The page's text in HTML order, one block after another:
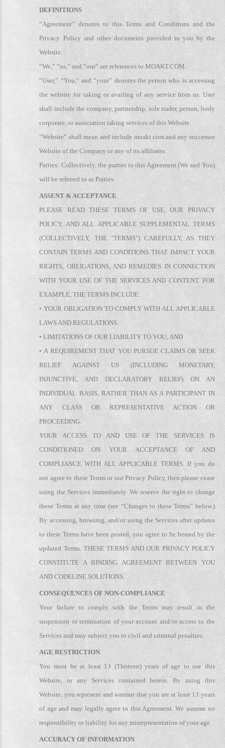
DEFINITIONS
“Agreement” denotes to this Terms and Conditions and the
Privacy Policy and other documents provided to you by the
Website.
“We,” “us,” and “our” are references to MOAKT.COM.
“User,” “You,” and “your” denotes the person who is accessing
the website for taking or availing of any service from us. User
shall include the company, partnership, sole trader, person, body
corporate, or association taking services of this Website.
”Website” shall mean and include moakt.com and any successor
Website of the Company or any of its affiliates.
Parties: Collectively, the parties to this Agreement (We and You)
will be referred to as Parties.
ASSENT & ACCEPTANCE
PLEASE READ THESE TERMS OF USE, OUR PRIVACY
POLICY, AND ALL APPLICABLE SUPPLEMENTAL TERMS
(COLLECTIVELY, THE "TERMS") CAREFULLY, AS THEY
CONTAIN TERMS AND CONDITIONS THAT IMPACT YOUR
RIGHTS, OBLIGATIONS, AND REMEDIES IN CONNECTION
WITH YOUR USE OF THE SERVICES AND CONTENT. FOR
EXAMPLE, THE TERMS INCLUDE:
• YOUR OBLIGATION TO COMPLY WITH ALL APPLICABLE
LAWS AND REGULATIONS.
• LIMITATIONS OF OUR LIABILITY TO YOU; AND
• A REQUIREMENT THAT YOU PURSUE CLAIMS OR SEEK
RELIEF AGAINST US (INCLUDING MONETARY,
INJUNCTIVE, AND DECLARATORY RELIEF) ON AN
INDIVIDUAL BASIS, RATHER THAN AS A PARTICIPANT IN
ANY CLASS OR REPRESENTATIVE ACTION OR
PROCEEDING.
YOUR ACCESS TO AND USE OF THE SERVICES IS
CONDITIONED ON YOUR ACCEPTANCE OF AND
COMPLIANCE WITH ALL APPLICABLE TERMS. If you do
not agree to these Terms or our Privacy Policy, then please cease
using the Services immediately. We reserve the right to change
these Terms at any time (see “Changes to these Terms” below.)
By accessing, browsing, and/or using the Services after updates
to these Terms have been posted, you agree to be bound by the
updated Terms. THESE TERMS AND OUR PRIVACY POLICY
CONSTITUTE A BINDING AGREEMENT BETWEEN YOU
AND CODELINE SOLUTIONS.
CONSEQUENCES OF NON-COMPLIANCE
Your failure to comply with the Terms may result in the
suspension or termination of your account and/or access to the
Services and may subject you to civil and criminal penalties.
AGE RESTRICTION
You must be at least 13 (Thirteen) years of age to use this
Website, or any Services contained herein. By using this
Website, you represent and warrant that you are at least 13 years
of age and may legally agree to this Agreement. We assume no
responsibility or liability for any misrepresentation of your age.
ACCURACY OF INFORMATION